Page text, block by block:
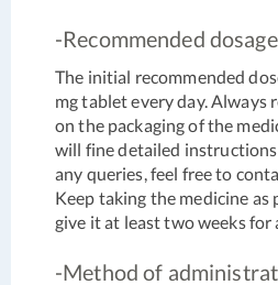
-Recommended dosage
The initial recommended
mg tablet every day. Always
on the packaging of the
will fine detailed
any queries, feel free to
Keep taking the medicine as
give it at least two weeks for
-Method of